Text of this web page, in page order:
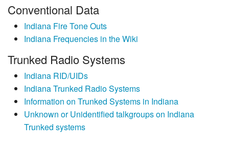
Conventional Data
Indiana Fire Tone Outs
Indiana Frequencies in the Wiki
Trunked Radio Systems
Indiana RID/UIDs
Indiana Trunked Radio Systems
Information on Trunked Systems in Indiana
Unknown or Unidentified talkgroups on Indiana
Trunked systems